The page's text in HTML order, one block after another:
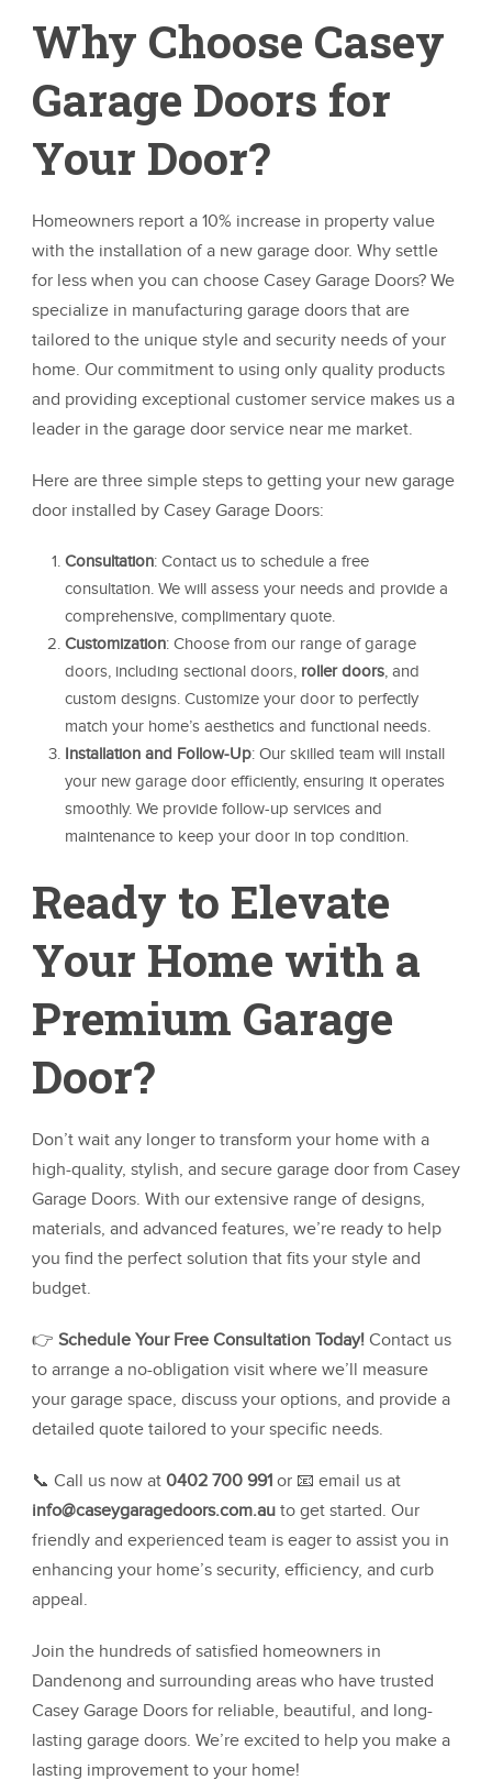
Why Choose Casey
Garage Doors for
Your Door?
Homeowners report a 10% increase in property value
with the installation of a new garage door. Why settle
for less when you can choose Casey Garage Doors? We
specialize in manufacturing garage doors that are
tailored to the unique style and security needs of your
home. Our commitment to using only quality products
and providing exceptional customer service makes us a
leader in the garage door service near me market.
Here are three simple steps to getting your new garage
door installed by Casey Garage Doors:
Consultation: Contact us to schedule a free
consultation. We will assess your needs and provide a
comprehensive, complimentary quote.
Customization: Choose from our range of garage
doors, including sectional doors, roller doors , and
custom designs. Customize your door to perfectly
match your home’s aesthetics and functional needs.
Installation and Follow-Up: Our skilled team will install
your new garage door efficiently, ensuring it operates
smoothly. We provide follow-up services and
maintenance to keep your door in top condition.
Ready to Elevate
Your Home with a
Premium Garage
Door?
Don’t wait any longer to transform your home with a
high-quality, stylish, and secure garage door from Casey
Garage Doors. With our extensive range of designs,
materials, and advanced features, we’re ready to help
you find the perfect solution that fits your style and
budget.
👉 Schedule Your Free Consultation Today! Contact us
to arrange a no-obligation visit where we’ll measure
your garage space, discuss your options, and provide a
detailed quote tailored to your specific needs.
📞 Call us now at 0402 700 991 or 📧 email us at
info@caseygaragedoors.com.au to get started. Our
friendly and experienced team is eager to assist you in
enhancing your home’s security, efficiency, and curb
appeal.
Join the hundreds of satisfied homeowners in
Dandenong and surrounding areas who have trusted
Casey Garage Doors for reliable, beautiful, and long-
lasting garage doors. We’re excited to help you make a
lasting improvement to your home!